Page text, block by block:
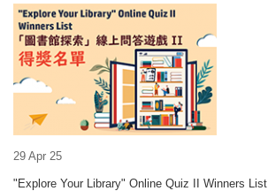
29 Apr 25
"Explore Your Library" Online Quiz II Winners List